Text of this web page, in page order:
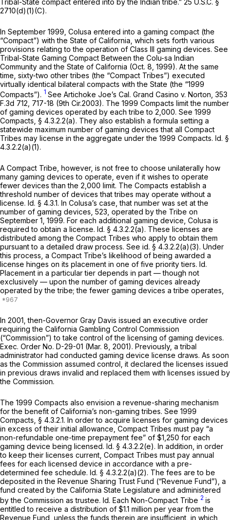
Tribal-State compact entered into by the Indian tribe.” 25 U.S.C. §
2710(d)(1)(C).
In September 1999, Colusa entered into a gaming compact (the
“Compact”) with the State of California, which sets forth various
provisions relating to the operation of Class III gaming devices. See
Tribal-State Gaming Compact Between the Colu-sa Indian
Community and the State of California (Oct. 8, 1999). At the same
time, sixty-two other tribes (the “Compact Tribes”) executed
virtually identical bilateral compacts with the State (the “1999
Compacts”). 1 See Artichoke Joe’s Cal. Grand Casino v. Norton, 353
F.3d 712 , 717-18 (9th Cir.2003). The 1999 Compacts limit the number
of gaming devices operated by each tribe to 2,000. See 1999
Compacts, § 4.3.2.2(a). They also establish a formula setting a
statewide maximum number of gaming devices that all Compact
Tribes may license in the aggregate under the 1999 Compacts. Id. §
4.3.2.2(a)(1).
A Compact Tribe, however, is not free to choose unilaterally how
many gaming devices to operate, even if it wishes to operate
fewer devices than the 2,000 limit. The Compacts establish a
threshold number of devices that tribes may operate without a
license. Id. § 4.3.1. In Colusa’s case, that number was set at the
number of gaming devices, 523, operated by the Tribe on
September 1, 1999. For each additional gaming device, Colusa is
required to obtain a license. Id. § 4.3.2.2(a). These licenses are
distributed among the Compact Tribes who apply to obtain them
pursuant to a detailed draw process. See id. § 4.3.2.2(a)(3). Under
this process, a Compact Tribe’s likelihood of being awarded a
license hinges on its placement in one of five priority tiers. Id.
Placement in a particular tier depends in part — though not
exclusively — upon the number of gaming devices already
operated by the tribe; the fewer gaming devices a tribe operates,
In 2001, then-Governor Gray Davis issued an executive order
requiring the California Gambling Control Commission
(“Commission”) to take control of the licensing of gaming devices.
Exec. Order No. D-29-01 (Mar. 8, 2001). Previously, a tribal
administrator had conducted gaming device license draws. As soon
as the Commission assumed control, it declared the licenses issued
in previous draws invalid and replaced them with licenses issued by
the Commission.
The 1999 Compacts also envision a revenue-sharing mechanism
for the benefit of California’s non-gaming tribes. See 1999
Compacts, § 4.3.2.1. In order to acquire licenses for gaming devices
in excess of their initial allowance, Compact Tribes must pay “a
non-refundable one-time prepayment fee” of $1,250 for each
gaming device being licensed. Id. § 4.3.2.2(e). In addition, in order
to keep their licenses current, Compact Tribes must pay annual
fees for each licensed device in accordance with a pre-
determined fee schedule. Id. § 4.3.2.2(a)(2). The fees are to be
deposited in the Revenue Sharing Trust Fund (“Revenue Fund”), a
fund created by the California State Legislature and administered
by the Commission as trustee. Id. Each Non-Compact Tribe 2 is
entitled to receive a distribution of $1.1 million per year from the
Revenue Fund, unless the funds therein are insufficient, in which